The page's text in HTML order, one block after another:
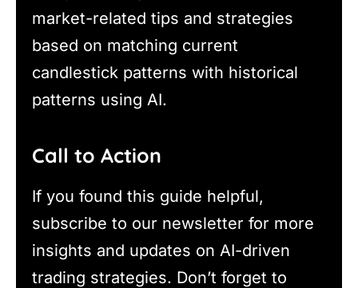
market-related tips and strategies
based on matching current
candlestick patterns with historical
patterns using AI.
Call to Action
If you found this guide helpful,
subscribe to our newsletter for more
insights and updates on AI-driven
trading strategies. Don’t forget to